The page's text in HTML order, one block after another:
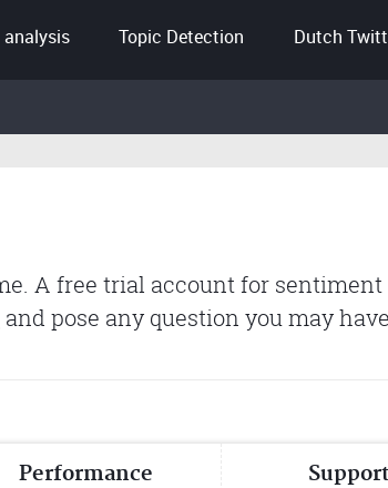
Topic Detection Dutch
A free trial account for
and pose any question you may
Performance